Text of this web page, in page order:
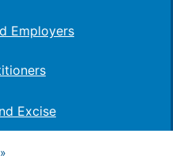
Employers
Excise
»